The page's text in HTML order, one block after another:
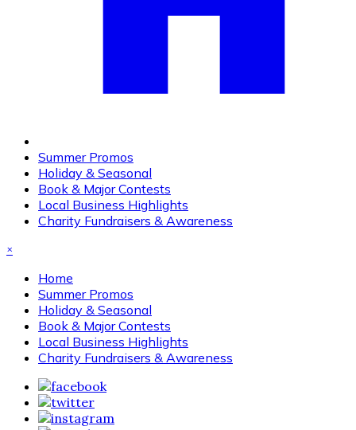
Summer Promos
Holiday & Seasonal
Book & Major Contests
Local Business Highlights
Charity Fundraisers & Awareness
×
Home
Summer Promos
Holiday & Seasonal
Book & Major Contests
Local Business Highlights
Charity Fundraisers & Awareness